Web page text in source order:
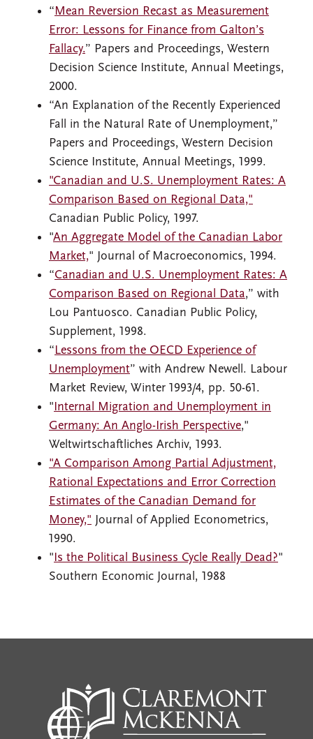
“Mean Reversion Recast as Measurement
Error: Lessons for Finance from Galton’s
Fallacy.” Papers and Proceedings, Western
Decision Science Institute, Annual Meetings,
2000.
“An Explanation of the Recently Experienced
Fall in the Natural Rate of Unemployment,”
Papers and Proceedings, Western Decision
Science Institute, Annual Meetings, 1999.
"Canadian and U.S. Unemployment Rates: A
Comparison Based on Regional Data,"
Canadian Public Policy, 1997.
"An Aggregate Model of the Canadian Labor
Market," Journal of Macroeconomics, 1994.
“Canadian and U.S. Unemployment Rates: A
Comparison Based on Regional Data,” with
Lou Pantuosco. Canadian Public Policy,
Supplement, 1998.
“Lessons from the OECD Experience of
Unemployment” with Andrew Newell. Labour
Market Review, Winter 1993/4, pp. 50-61.
"Internal Migration and Unemployment in
Germany: An Anglo-Irish Perspective,"
Weltwirtschaftliches Archiv, 1993.
"A Comparison Among Partial Adjustment,
Rational Expectations and Error Correction
Estimates of the Canadian Demand for
Money," Journal of Applied Econometrics,
1990.
"Is the Political Business Cycle Really Dead?"
Southern Economic Journal, 1988